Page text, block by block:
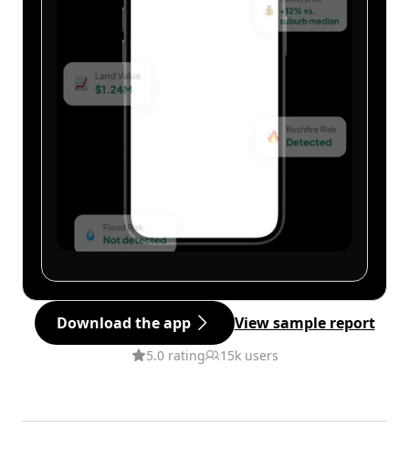
Download the app View sample report
5.0 rating 15k users